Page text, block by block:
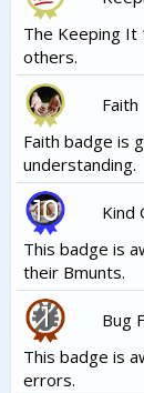
The Keeping It
others.
Faith
Faith badge is
understanding.
Kind
This badge is
their Bmunts.
Bug
This badge is
errors.